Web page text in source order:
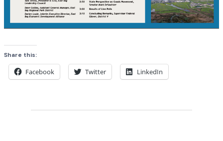
Share this:
Facebook Twitter LinkedIn